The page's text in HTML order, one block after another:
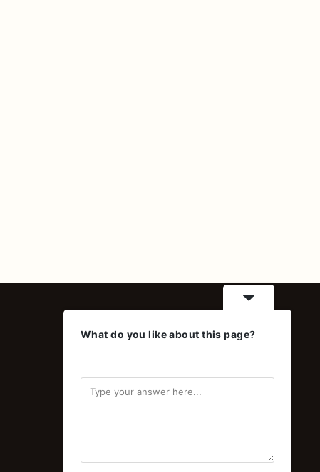
Contact
Online orders and wholesale
inquiries
What do you like about this page?